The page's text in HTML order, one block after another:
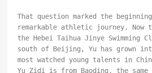
That question marked the
remarkable athletic journey. Now
the Hebei Taihua Jinye Swimming
south of Beijing, Yu has grown
most watched young talents in
Yu Zidi is from Baoding, the